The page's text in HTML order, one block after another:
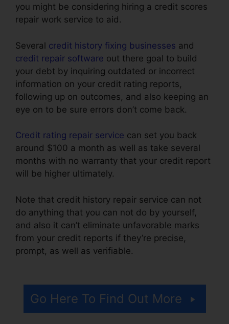
you might be considering hiring a credit scores
repair work service to aid.
Several credit history fixing businesses and
credit repair software out there goal to build
your debt by inquiring outdated or incorrect
information on your credit rating reports,
following up on outcomes, and also keeping an
eye on to be sure errors don’t come back.
Credit rating repair service can set you back
around $100 a month as well as take several
months with no warranty that your credit report
will be higher ultimately.
Note that credit history repair service can not
do anything that you can not do by yourself,
and also it can’t eliminate unfavorable marks
from your credit reports if they’re precise,
prompt, as well as verifiable.
Go Here To Find Out More